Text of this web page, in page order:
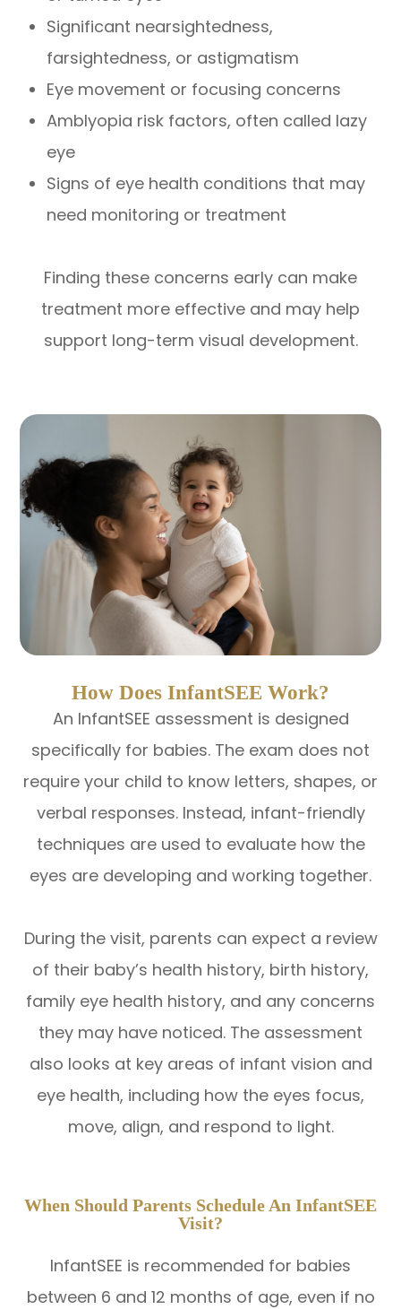
Significant nearsightedness,
farsightedness, or astigmatism
Eye movement or focusing concerns
Amblyopia risk factors, often called lazy
eye
Signs of eye health conditions that may
need monitoring or treatment
Finding these concerns early can make
treatment more effective and may help
support long-term visual development.
How Does InfantSEE Work?
An InfantSEE assessment is designed
specifically for babies. The exam does not
require your child to know letters, shapes, or
verbal responses. Instead, infant-friendly
techniques are used to evaluate how the
eyes are developing and working together.
During the visit, parents can expect a review
of their baby’s health history, birth history,
family eye health history, and any concerns
they may have noticed. The assessment
also looks at key areas of infant vision and
eye health, including how the eyes focus,
move, align, and respond to light.
When Should Parents Schedule An InfantSEE
Visit?
InfantSEE is recommended for babies
between 6 and 12 months of age, even if no